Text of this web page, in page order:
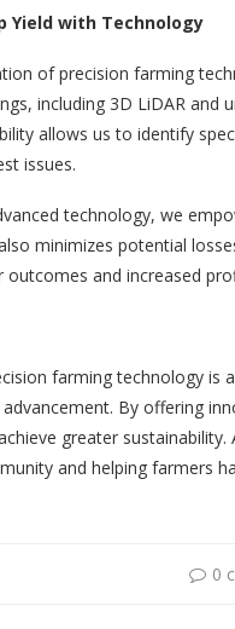
Yield with Technology
of precision farming
including 3D LiDAR and
allows us to identify
issues.
technology, we
minimizes potential
outcomes and increased
farming technology is
By offering
greater
and helping farmers
0